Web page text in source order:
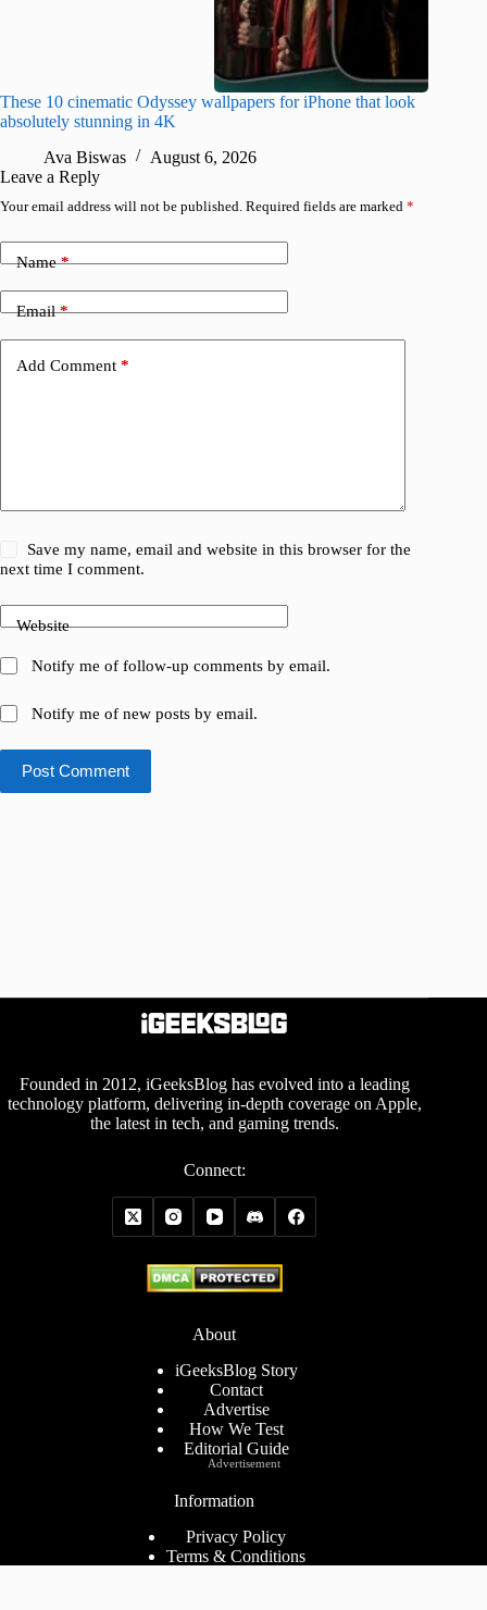
These 10 cinematic Odyssey wallpapers for iPhone that look
absolutely stunning in 4K
Ava Biswas
August 6, 2026
Leave a Reply
Your email address will not be published. Required fields are marked *
Name*
Email*
Add Comment *
Save my name, email and website in this browser for the
next time I comment.
Website
Notify me of follow-up comments by email.
Notify me of new posts by email.
Post Comment
Founded in 2012, iGeeksBlog has evolved into a leading
technology platform, delivering in-depth coverage on Apple,
the latest in tech, and gaming trends.
Connect:
About
iGeeksBlog Story
Contact
Advertise
How We Test
Editorial Guide
Information
Privacy Policy
Terms & Conditions
Advertisement